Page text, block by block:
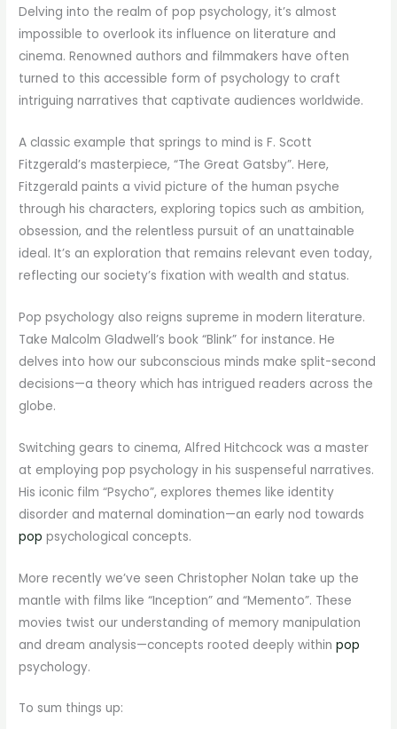
Delving into the realm of pop psychology, it’s almost
impossible to overlook its influence on literature and
cinema. Renowned authors and filmmakers have often
turned to this accessible form of psychology to craft
intriguing narratives that captivate audiences worldwide.
A classic example that springs to mind is F. Scott
Fitzgerald’s masterpiece, “The Great Gatsby”. Here,
Fitzgerald paints a vivid picture of the human psyche
through his characters, exploring topics such as ambition,
obsession, and the relentless pursuit of an unattainable
ideal. It’s an exploration that remains relevant even today,
reflecting our society’s fixation with wealth and status.
Pop psychology also reigns supreme in modern literature.
Take Malcolm Gladwell’s book “Blink” for instance. He
delves into how our subconscious minds make split-second
decisions—a theory which has intrigued readers across the
globe.
Switching gears to cinema, Alfred Hitchcock was a master
at employing pop psychology in his suspenseful narratives.
His iconic film “Psycho”, explores themes like identity
disorder and maternal domination—an early nod towards
pop psychological concepts.
More recently we’ve seen Christopher Nolan take up the
mantle with films like “Inception” and “Memento”. These
movies twist our understanding of memory manipulation
and dream analysis—concepts rooted deeply withinpop
psychology.
To sum things up: